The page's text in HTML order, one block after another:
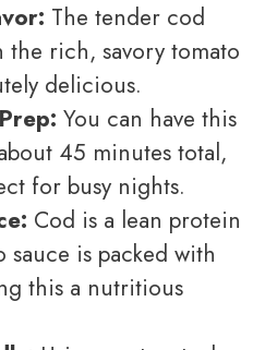
The tender cod
rich, savory tomato
delicious.
You can have this
45 minutes total,
for busy nights.
Cod is a lean protein
sauce is packed with
this a nutritious